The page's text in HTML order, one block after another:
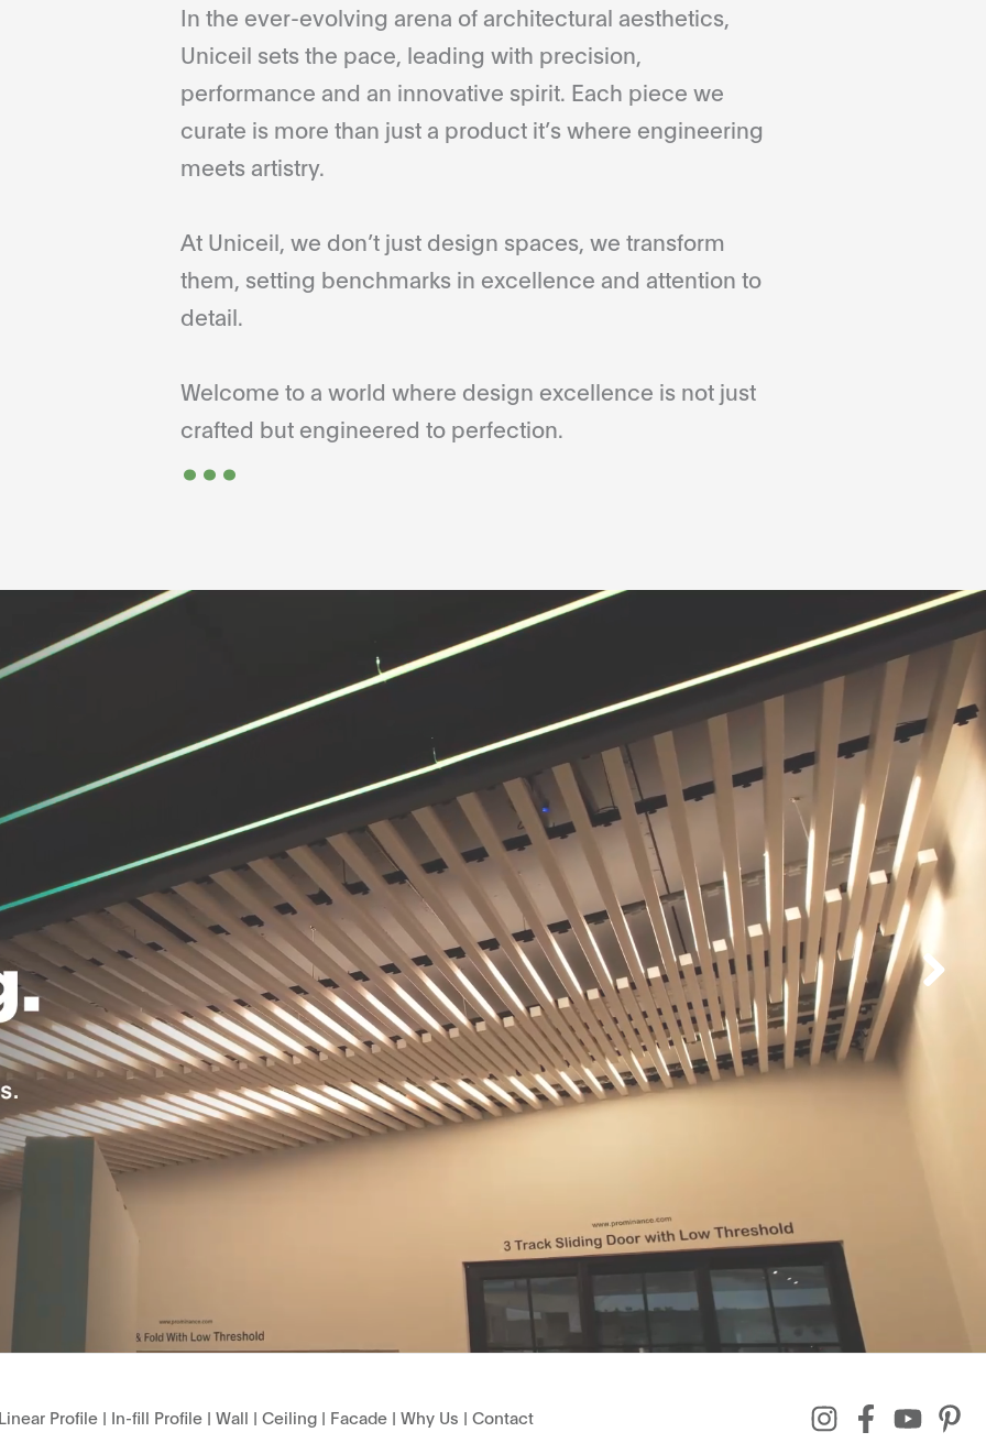
In the ever-evolving arena of architectural aesthetics,
Uniceil sets the pace, leading with precision,
performance and an innovative spirit. Each piece we
curate is more than just a product it’s where engineering
meets artistry.
At Uniceil, we don’t just design spaces, we transform
them, setting benchmarks in excellence and attention to
detail.
Welcome to a world where design excellence is not just
crafted but engineered to perfection.
...
Profile| In-fill Profile| Wall | Ceiling| Facade| Why Us | Contact